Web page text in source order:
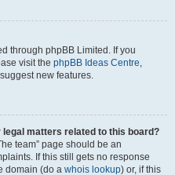
through phpBB Limited. If you
visit the phpBB Ideas Centre,
new features.
legal matters related to this board?
team” page should be an
If this still gets no response
domain (do a whois lookup) or, if this